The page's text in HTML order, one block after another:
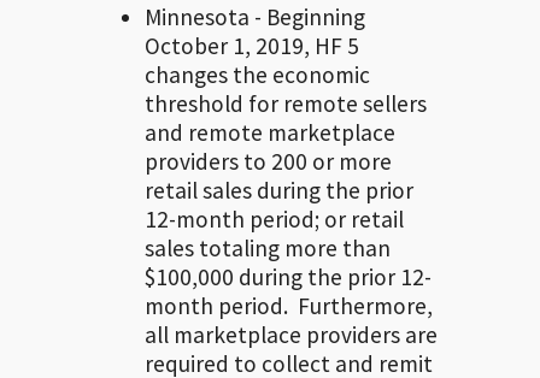
Minnesota - Beginning
October 1, 2019, HF 5
changes the economic
threshold for remote sellers
and remote marketplace
providers to 200 or more
retail sales during the prior
12-month period; or retail
sales totaling more than
$100,000 during the prior 12-
month period. Furthermore,
all marketplace providers are
required to collect and remit